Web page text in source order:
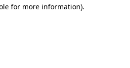
for more information).